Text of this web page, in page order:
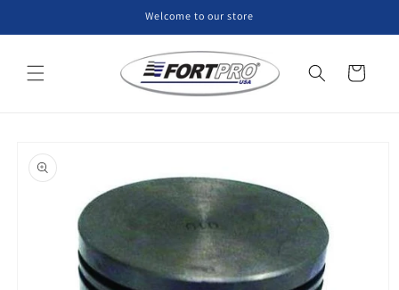
Welcome to our store
Cart
product
information